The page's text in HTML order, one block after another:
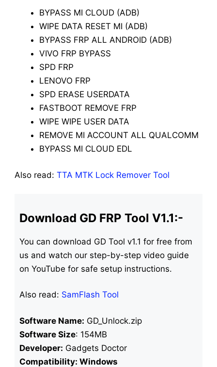
BYPASS MI CLOUD (ADB)
WIPE DATA RESET MI (ADB)
BYPASS FRP ALL ANDROID (ADB)
VIVO FRP BYPASS
SPD FRP
LENOVO FRP
SPD ERASE USERDATA
FASTBOOT REMOVE FRP
WIPE WIPE USER DATA
REMOVE MI ACCOUNT ALL QUALCOMM
BYPASS MI CLOUD EDL
Also read: TTA MTK Lock Remover Tool
Download GD FRP Tool V1.1:-
You can download GD Tool v1.1 for free from
us and watch our step-by-step video guide
on YouTube for safe setup instructions.
Also read: SamFlash Tool
Software Name: GD_Unlock.zip
Software Size: 154MB
Developer: Gadgets Doctor
Compatibility: Windows